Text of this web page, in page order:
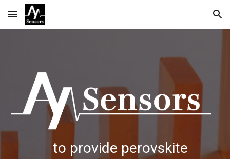
Skip to main content Skip to navigation
to provide perovskite